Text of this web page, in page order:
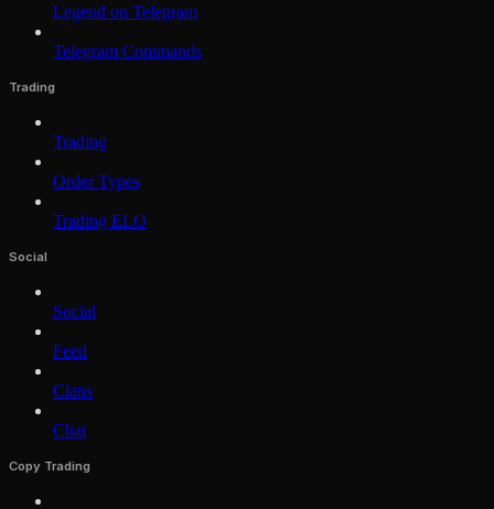
Legend on Telegram
Telegram Commands
Trading
Trading
Order Types
Trading ELO
Social
Social
Feed
Clans
Chat
Copy Trading